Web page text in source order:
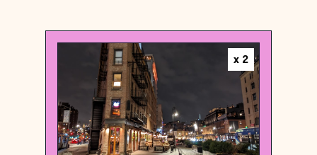
x2
USA
Hotel
Soho House New York
{40.7406374 , -74.00592309999999}